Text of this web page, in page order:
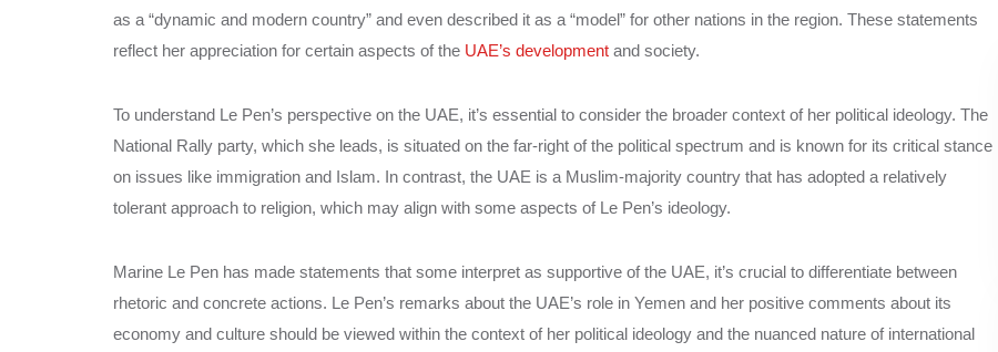
as a “dynamic and modern country” and even described it as a “model” for other nations in the region. These statements
reflect her appreciation for certain aspects of the UAE’s development and society.
To understand Le Pen’s perspective on the UAE, it’s essential to consider the broader context of her political ideology. The
National Rally party, which she leads, is situated on the far-right of the political spectrum and is known for its critical stance
on issues like immigration and Islam. In contrast, the UAE is a Muslim-majority country that has adopted a relatively
tolerant approach to religion, which may align with some aspects of Le Pen’s ideology.
Marine Le Pen has made statements that some interpret as supportive of the UAE, it’s crucial to differentiate between
rhetoric and concrete actions. Le Pen’s remarks about the UAE’s role in Yemen and her positive comments about its
economy and culture should be viewed within the context of her political ideology and the nuanced nature of international